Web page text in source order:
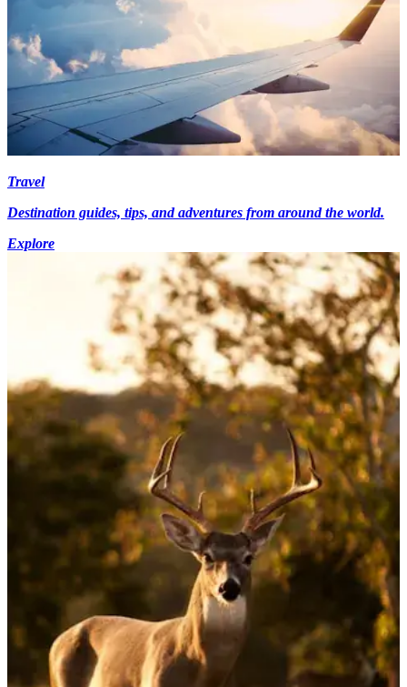
Travel
Destination guides, tips, and adventures from around the world.
Explore